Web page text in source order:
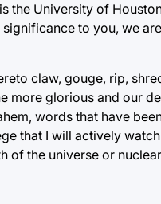
is the University of
significance to you, we
claw, gouge, rip,
more glorious and our
words that have
that I will actively
of the universe or